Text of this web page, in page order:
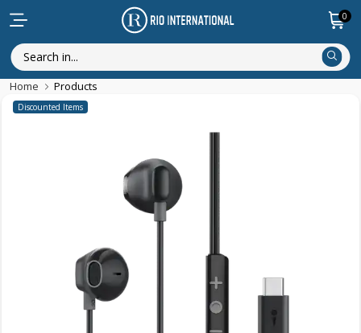
0
Home Products
Discounted Items